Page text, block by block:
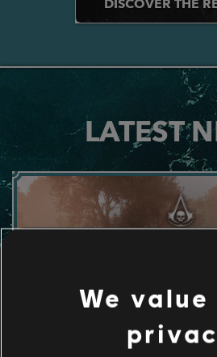
LATEST
We value